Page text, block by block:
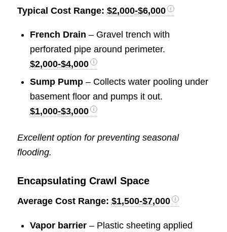
Typical Cost Range: $2,000-$6,000
French Drain – Gravel trench with
perforated pipe around perimeter.
$2,000-$4,000
Sump Pump– Collects water pooling under
basement floor and pumps it out.
$1,000-$3,000
Excellent option for preventing seasonal
flooding.
Encapsulating Crawl Space
Average Cost Range: $1,500-$7,000
Vapor barrier– Plastic sheeting applied